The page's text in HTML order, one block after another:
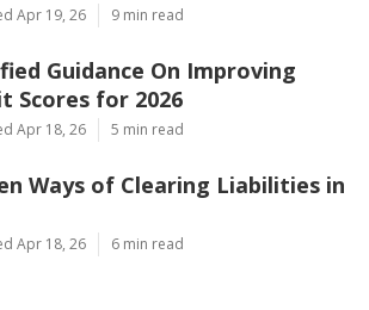
Apr 19, 26 9 min read
Guidance On Improving
Scores for 2026
Apr 18, 26 5 min read
Ways of Clearing Liabilities in
Apr 18, 26 6 min read